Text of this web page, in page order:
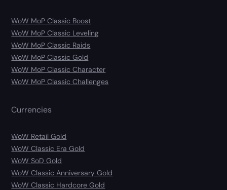
WoW MoP Classic Boost
WoW MoP Classic Leveling
WoW MoP Classic Raids
WoW MoP Classic Gold
WoW MoP Classic Character
WoW MoP Classic Challenges
Currencies
WoW Retail Gold
WoW Classic Era Gold
WoW SoD Gold
WoW Classic Anniversary Gold
WoW Classic Hardcore Gold